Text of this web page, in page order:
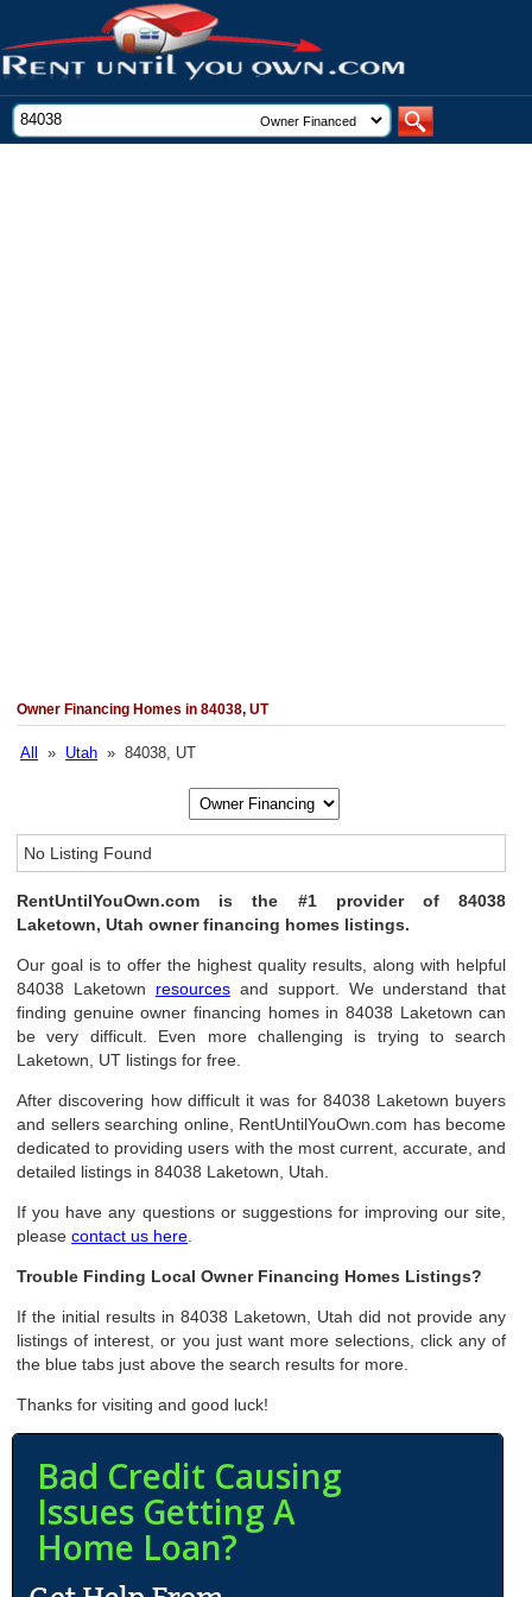
Owner Financing Homes in 84038, UT
All » Utah » 84038, UT
No Listing Found
RentUntilYouOwn.com is the #1 provider of 84038
Laketown, Utah owner financing homes listings.
Our goal is to offer the highest quality results, along with helpful
84038 Laketown resourcesand support. We understand that
finding genuine owner financing homes in 84038 Laketown can
be very difficult. Even more challenging is trying to search
Laketown, UT listings for free.
After discovering how difficult it was for 84038 Laketown buyers
and sellers searching online, RentUntilYouOwn.com has become
dedicated to providing users with the most current, accurate, and
detailed listings in 84038 Laketown, Utah.
If you have any questions or suggestions for improving our site,
pleasecontact us here
Trouble Finding Local Owner Financing Homes Listings?
If the initial results in 84038 Laketown, Utah did not provide any
listings of interest, or you just want more selections, click any of
the blue tabs just above the search results for more.
Thanks for visiting and good luck!
Bad Credit Causing
Issues Getting A
Home Loan?